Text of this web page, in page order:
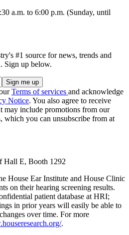
a.m. to 6:00 p.m. (Sunday, until
#1 source for news, trends and
Sign up below.
Terms of services and acknowledge
Notice. You also agree to receive
may include promotions from our
which you can unsubscribe from at
Hall E, Booth 1292
House Ear Institute and House Clinic
on their hearing screening results.
patient database at HRI;
in prior years will easily be able to
over time. For more
.